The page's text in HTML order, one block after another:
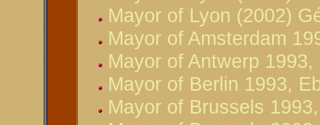
Mayor of Lyon (2002)
Mayor of Amsterdam
Mayor of Antwerp
Mayor of Berlin 1993,
Mayor of Brussels